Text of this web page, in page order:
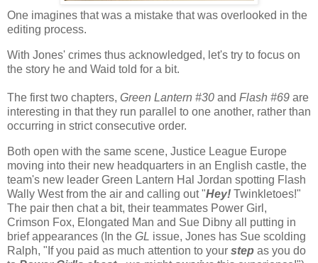
One imagines that was a mistake that was overlooked in the
editing process.
With Jones' crimes thus acknowledged, let's try to focus on
the story he and Waid told for a bit.
The first two chapters, Green Lantern #30 and Flash #69 are
interesting in that they run parallel to one another, rather than
occurring in strict consecutive order.
Both open with the same scene, Justice League Europe
moving into their new headquarters in an English castle, the
team's new leader Green Lantern Hal Jordan spotting Flash
Wally West from the air and calling out "Hey! Twinkletoes!"
The pair then chat a bit, their teammates Power Girl,
Crimson Fox, Elongated Man and Sue Dibny all putting in
brief appearances (In the GL issue, Jones has Sue scolding
Ralph, "If you paid as much attention to your step as you do